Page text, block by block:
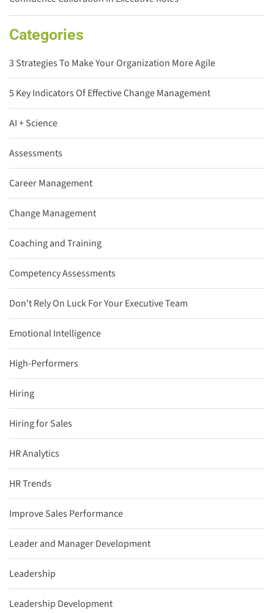
Categories
3 Strategies To Make Your Organization More Agile
5 Key Indicators Of Effective Change Management
AI + Science
Assessments
Career Management
Change Management
Coaching and Training
Competency Assessments
Don't Rely On Luck For Your Executive Team
Emotional Intelligence
High-Performers
Hiring
Hiring for Sales
HR Analytics
HR Trends
Improve Sales Performance
Leader and Manager Development
Leadership
Leadership Development